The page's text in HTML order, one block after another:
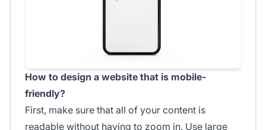
How to design a website that is mobile-
friendly?
First, make sure that all of your content is
readable without having to zoom in. Use large